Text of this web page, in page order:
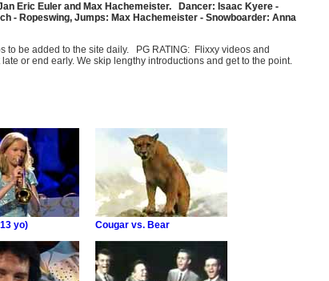
Eric Euler and Max Hachemeister. Dancer: Isaac Kyere -
- Ropeswing, Jumps: Max Hachemeister - Snowboarder: Anna
to be added to the site daily. PG RATING: Flixxy videos and
or end early. We skip lengthy introductions and get to the point.